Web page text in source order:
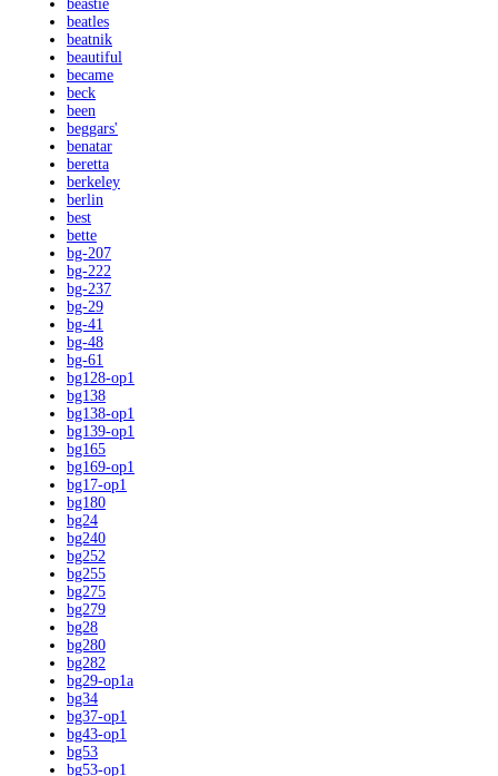
beastie
beatles
beatnik
beautiful
became
beck
been
beggars'
benatar
beretta
berkeley
berlin
best
bette
bg-207
bg-222
bg-237
bg-29
bg-41
bg-48
bg-61
bg128-op1
bg138
bg138-op1
bg139-op1
bg165
bg169-op1
bg17-op1
bg180
bg24
bg240
bg252
bg255
bg275
bg279
bg28
bg280
bg282
bg29-op1a
bg34
bg37-op1
bg43-op1
bg53
bg53-op1